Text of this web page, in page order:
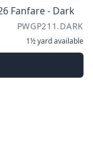
Fanfare - Dark
PWGP211.DARK
1½ yardavailable